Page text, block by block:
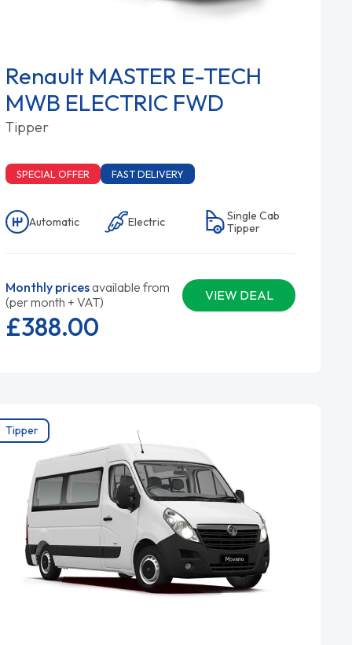
Renault MASTER E-TECH
MWB ELECTRIC FWD
Tipper
SPECIAL OFFER FAST DELIVERY
Automatic Electric
Single Cab
Tipper
Monthly pricesavailable from
(per month + VAT)
VIEW DEAL
£388.00
Tipper